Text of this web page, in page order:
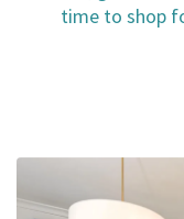
time to shop